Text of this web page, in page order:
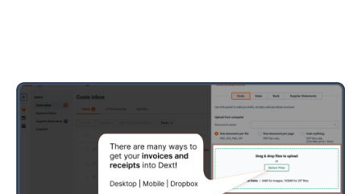
Client deadline
Smart practice
Team & location
Practice insights